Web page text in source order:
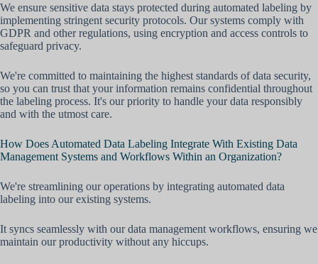
We ensure sensitive data stays protected during automated labeling by
implementing stringent security protocols. Our systems comply with
GDPR and other regulations, using encryption and access controls to
safeguard privacy.
We're committed to maintaining the highest standards of data security,
so you can trust that your information remains confidential throughout
the labeling process. It's our priority to handle your data responsibly
and with the utmost care.
How Does Automated Data Labeling Integrate With Existing Data
Management Systems and Workflows Within an Organization?
We're streamlining our operations by integrating automated data
labeling into our existing systems.
It syncs seamlessly with our data management workflows, ensuring we
maintain our productivity without any hiccups.